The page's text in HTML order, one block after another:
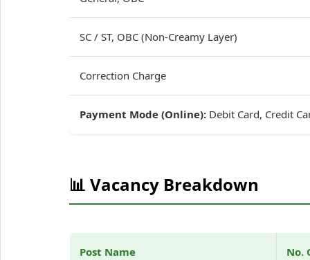
SC / ST, OBC (Non-Creamy Layer)
Correction Charge
Payment Mode (Online): Debit Card, Credit
📊 Vacancy Breakdown
Post Name No.